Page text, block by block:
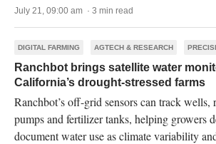
July 21, 09:00 am · 3 min read
DIGITAL FARMING AGTECH & RESEARCH
Ranchbot brings satellite water
California’s drought-stressed farms
Ranchbot’s off-grid sensors can track wells,
pumps and fertilizer tanks, helping growers
document water use as climate variability